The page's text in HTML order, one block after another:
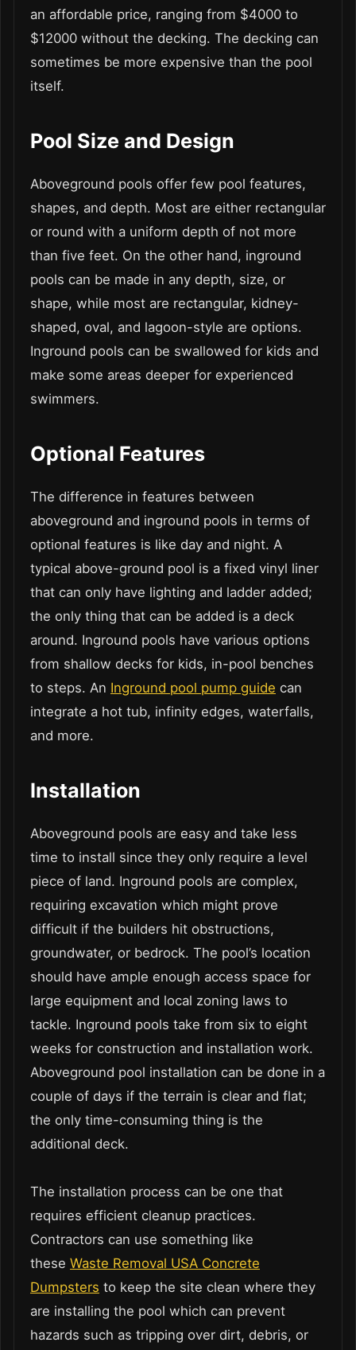
an affordable price, ranging from $4000 to
$12000 without the decking. The decking can
sometimes be more expensive than the pool
itself.
Pool Size and Design
Aboveground pools offer few pool features,
shapes, and depth. Most are either rectangular
or round with a uniform depth of not more
than five feet. On the other hand, inground
pools can be made in any depth, size, or
shape, while most are rectangular, kidney-
shaped, oval, and lagoon-style are options.
Inground pools can be swallowed for kids and
make some areas deeper for experienced
swimmers.
Optional Features
The difference in features between
aboveground and inground pools in terms of
optional features is like day and night. A
typical above-ground pool is a fixed vinyl liner
that can only have lighting and ladder added;
the only thing that can be added is a deck
around. Inground pools have various options
from shallow decks for kids, in-pool benches
to steps. An Inground pool pump guide can
integrate a hot tub, infinity edges, waterfalls,
and more.
Installation
Aboveground pools are easy and take less
time to install since they only require a level
piece of land. Inground pools are complex,
requiring excavation which might prove
difficult if the builders hit obstructions,
groundwater, or bedrock. The pool’s location
should have ample enough access space for
large equipment and local zoning laws to
tackle. Inground pools take from six to eight
weeks for construction and installation work.
Aboveground pool installation can be done in a
couple of days if the terrain is clear and flat;
the only time-consuming thing is the
additional deck.
The installation process can be one that
requires efficient cleanup practices.
Contractors can use something like
these Waste Removal USA Concrete
Dumpsters to keep the site clean where they
are installing the pool which can prevent
hazards such as tripping over dirt, debris, or